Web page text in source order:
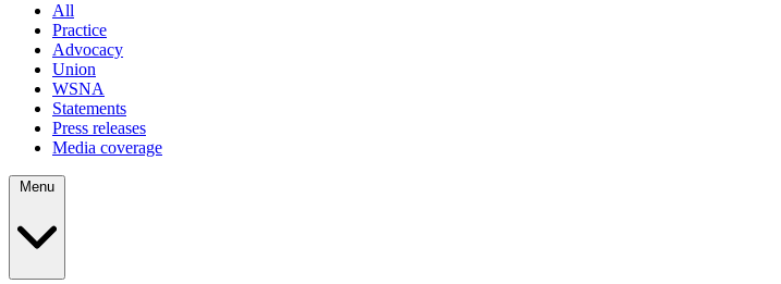
All
Practice
Advocacy
Union
WSNA
Statements
Press releases
Media coverage